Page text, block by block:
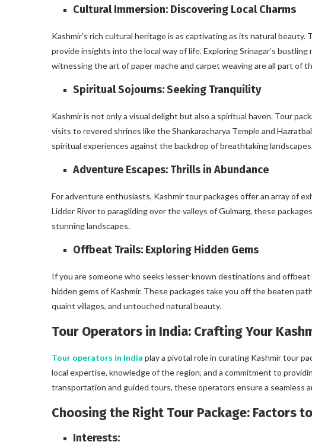
Cultural Immersion: Discovering Local Charms
Kashmir’s rich cultural heritage is as captivating as its natural
provide insights into the local way of life. Exploring Srinagar’s
witnessing the art of paper mache and carpet weaving are all part of
Spiritual Sojourns: Seeking Tranquility
Kashmir is not only a visual delight but also a spiritual haven. Tour
visits to revered shrines like the Shankaracharya Temple and
spiritual experiences against the backdrop of breathtaking
Adventure Escapes: Thrills in Abundance
For adventure enthusiasts, Kashmir tour packages offer an array of
Lidder River to paragliding over the valleys of Gulmarg, these
stunning landscapes.
Offbeat Trails: Exploring Hidden Gems
If you are someone who seeks lesser-known destinations and
hidden gems of Kashmir. These packages take you off the beaten
quaint villages, and untouched natural beauty.
Tour Operators in India: Crafting Your
Tour operators in India play a pivotal role in curating Kashmir tour
local expertise, knowledge of the region, and a commitment to
transportation and guided tours, these operators ensure a seamless
Choosing the Right Tour Package: Factors
Interests: